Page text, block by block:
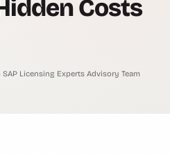
Costs
SAP Licensing Experts Advisory Team